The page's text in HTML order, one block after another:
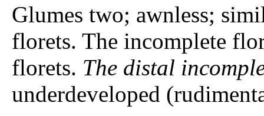
Glumes two; awnless;
florets. The incomplete
florets. The distal
underdeveloped